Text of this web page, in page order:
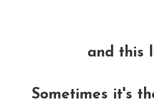
and this
Sometimes it's